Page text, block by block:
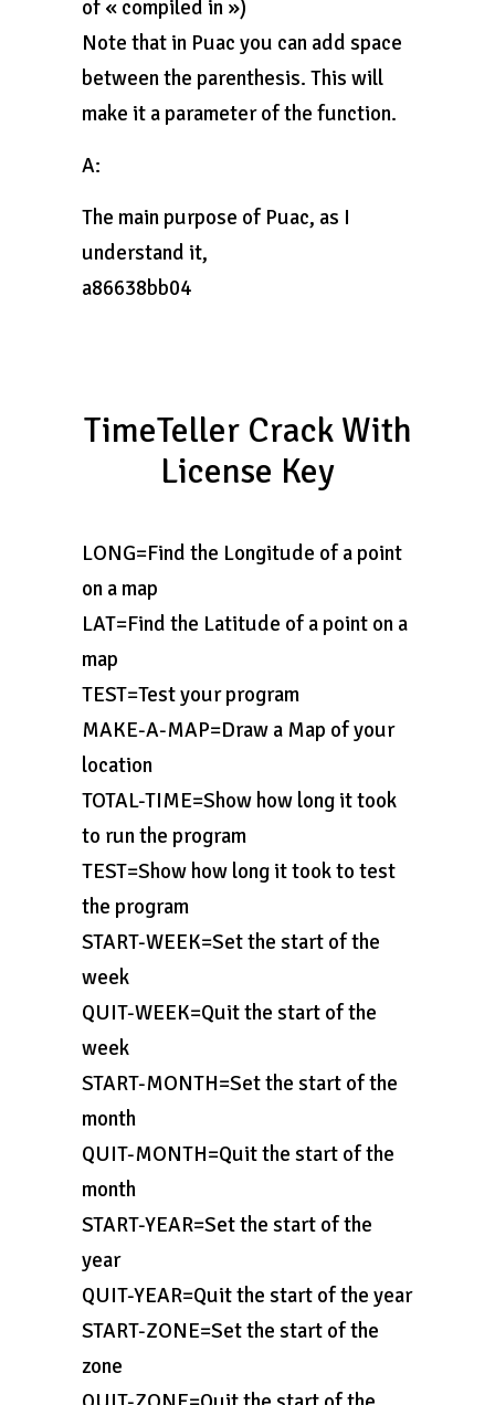
of « compiled in »)
Note that in Puac you can add space
between the parenthesis. This will
make it a parameter of the function.
A:
The main purpose of Puac, as I
understand it,
a86638bb04
TimeTeller Crack With
License Key
LONG=Find the Longitude of a point
on a map
LAT=Find the Latitude of a point on a
map
TEST=Test your program
MAKE-A-MAP=Draw a Map of your
location
TOTAL-TIME=Show how long it took
to run the program
TEST=Show how long it took to test
the program
START-WEEK=Set the start of the
week
QUIT-WEEK=Quit the start of the
week
START-MONTH=Set the start of the
month
QUIT-MONTH=Quit the start of the
month
START-YEAR=Set the start of the
year
QUIT-YEAR=Quit the start of the year
START-ZONE=Set the start of the
zone